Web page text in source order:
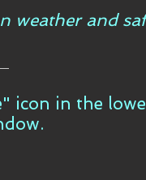
weather and
icon in the